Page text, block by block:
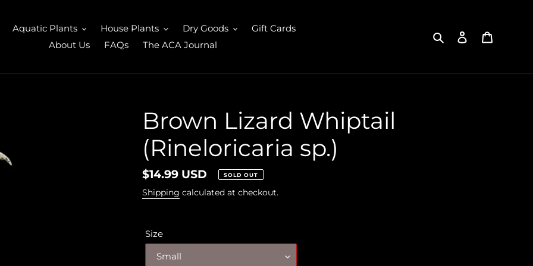
Aquatic Plants House Plants Dry Goods
Gift Cards
About Us
FAQs The ACA Journal
Search Log in
Brown Lizard Whiptail
(Rineloricaria sp.)
Regular
price
$14.99 USD SOLD OUT
Shipping calculated at checkout.
Size